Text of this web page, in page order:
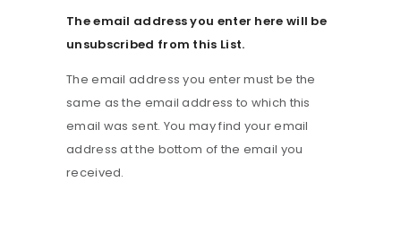
Specialists
Resources
Contact
The email address you enter here will be
unsubscribed from this List.
The email address you enter must be the
same as the email address to which this
email was sent. You may find your email
address at the bottom of the email you
received.